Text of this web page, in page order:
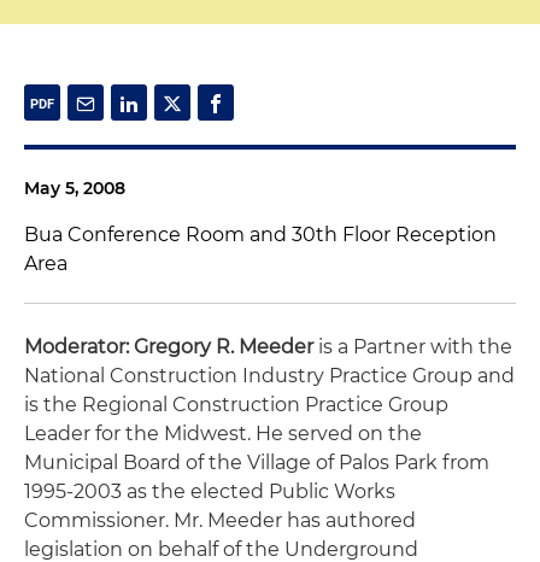
May 5, 2008
Bua Conference Room and 30th Floor Reception
Area
Moderator: Gregory R. Meederis a Partner with the
National Construction Industry Practice Group and
is the Regional Construction Practice Group
Leader for the Midwest. He served on the
Municipal Board of the Village of Palos Park from
1995-2003 as the elected Public Works
Commissioner. Mr. Meeder has authored
legislation on behalf of the Underground